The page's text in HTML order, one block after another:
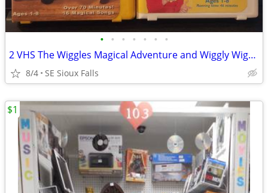
• • • • • • •
2 VHS The Wiggles Magical Adventure and Wiggly Wiggly World
8/4 SE Sioux Falls
$1